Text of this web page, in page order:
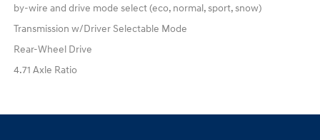
by-wire and drive mode select (eco, normal, sport, snow)
Transmission w/Driver Selectable Mode
Rear-Wheel Drive
4.71 Axle Ratio